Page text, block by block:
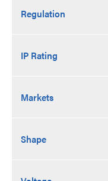
Regulation
IP Rating
Markets
Shape